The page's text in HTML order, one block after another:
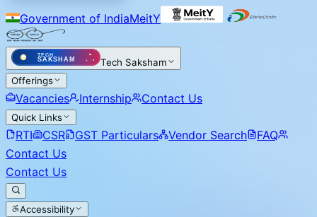
Government of IndiaMeitY
Tech Saksham
Offerings
Vacancies Internship Contact Us
Quick Links
RTI CSR GST Particulars Vendor Search
FAQ
Contact Us
Contact Us
Accessibility